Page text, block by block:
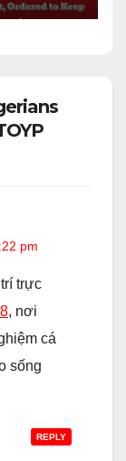
pm
trực
, nơi
cá
sống
REPLY